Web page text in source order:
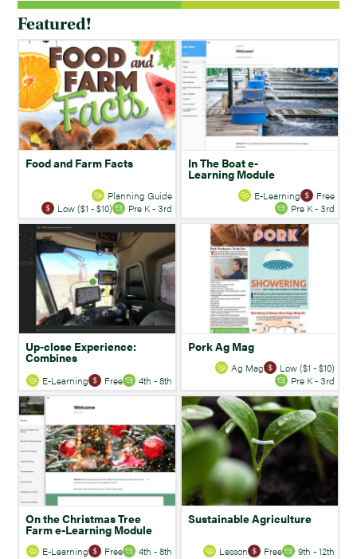
Featured!
Food and Farm Facts
Planning Guide
Low ($1 - $10)
Pre K - 3rd
In The Boat e-
Learning Module
E-Learning
Free
Pre K - 3rd
Up-close Experience:
Combines
E-Learning Free 4th - 8th
Pork Ag Mag
Ag Mag
Low ($1 - $10)
Pre K - 3rd
On the Christmas Tree
Farm e-Learning Module
E-Learning Free 4th - 8th
Sustainable Agriculture
Lesson Free 9th - 12th